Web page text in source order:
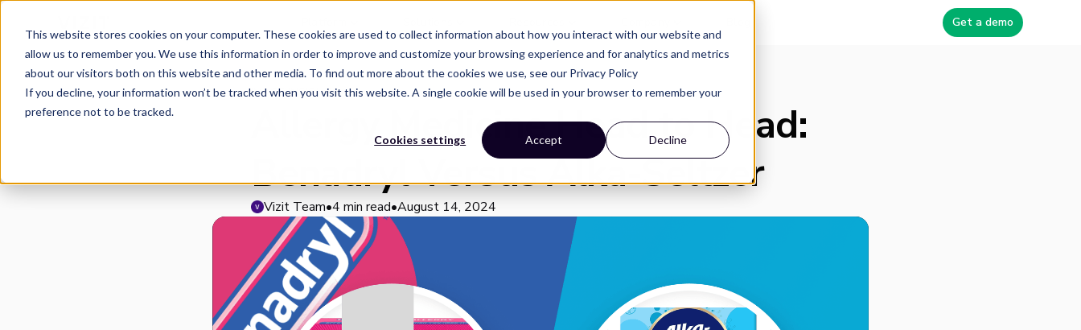
This website stores cookies on your computer. These cookies are used to collect information about how you interact with our website and
allow us to remember you. We use this information in order to improve and customize your browsing experience and for analytics and metrics
about our visitors both on this website and other media. To find out more about the cookies we use, see our Privacy Policy
If you decline, your information won’t be tracked when you visit this website. A single cookie will be used in your browser to remember your
preference not to be tracked.
Cookies settings Accept Decline
Get a demo
IMAGE INSIGHTS
Allergy Medicine Head to Head:
Benadryl Versus Alka-Seltzer
Vizit Team•4 min read•August 14, 2024